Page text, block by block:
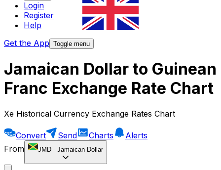
Login
Register
Help
Get the App Toggle menu
Jamaican Dollar to Guinean
Franc Exchange Rate Chart
Xe Historical Currency Exchange Rates Chart
Convert Send Charts
Alerts
From
JMD - Jamaican Dollar